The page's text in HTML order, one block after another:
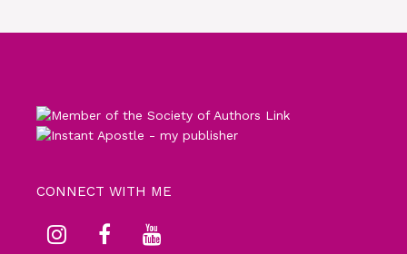
CONNECT WITH ME